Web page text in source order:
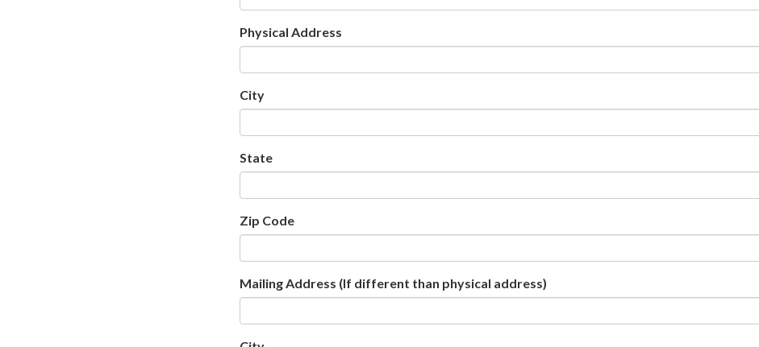
Physical Address
City
State
Zip Code
Mailing Address (If different than physical address)